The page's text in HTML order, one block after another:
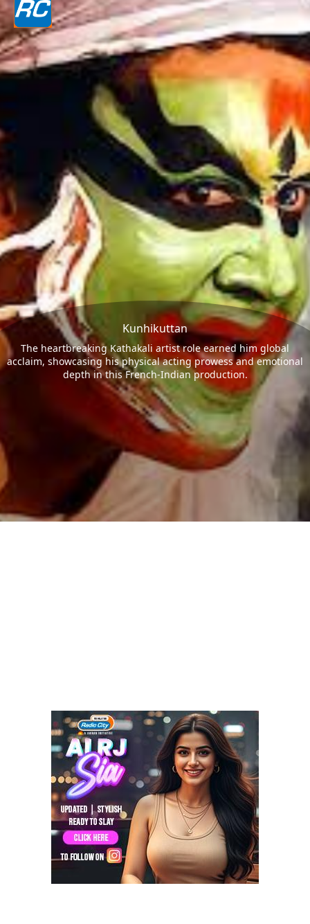
Kunhikuttan
The heartbreaking Kathakali artist role earned him global
acclaim, showcasing his physical acting prowess and emotional
depth in this French-Indian production.